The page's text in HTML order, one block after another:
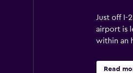
Just off I-
airport is
within an
Read